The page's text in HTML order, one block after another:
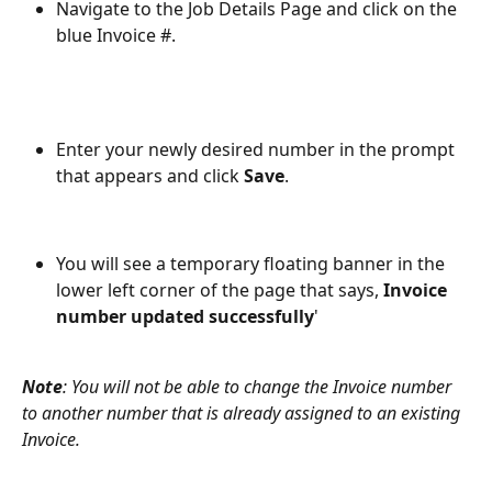
Navigate to the Job Details Page and click on the
blue Invoice #.
Enter your newly desired number in the prompt
that appears and click Save.
You will see a temporary floating banner in the
lower left corner of the page that says, Invoice
number updated successfully'
Note: You will not be able to change the Invoice number
to another number that is already assigned to an existing
Invoice.